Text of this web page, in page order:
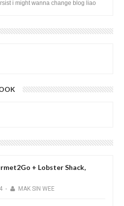
i might wanna change blog liao
+ Lobster Shack,
- MAK SIN WEE